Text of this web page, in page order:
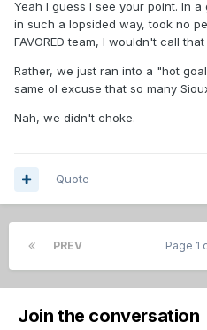
Yeah I guess I see your point. In
in such a lopsided way, took no
FAVORED team, I wouldn't call
Rather, we just ran into a "hot
same ol excuse that so many
Nah, we didn't choke.
Quote
PREV Page 1
Join the conversation